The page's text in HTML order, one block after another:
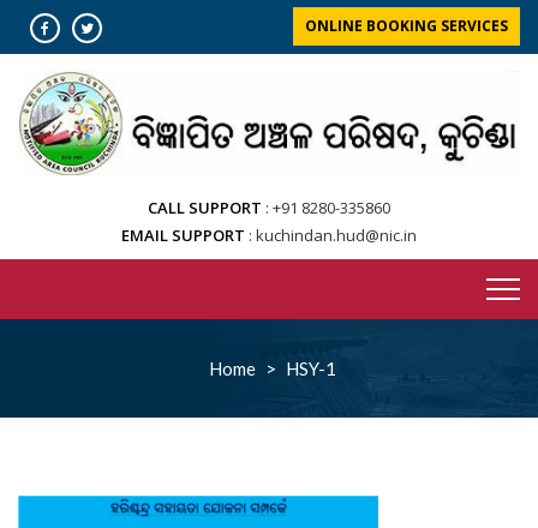
content
ONLINE BOOKING SERVICES
CALL SUPPORT +91 8280-335860
EMAIL SUPPORT kuchindan.hud@nic.in
Home > HSY-1